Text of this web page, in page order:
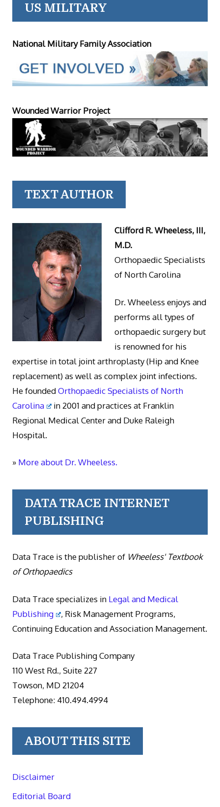
US MILITARY
National Military Family Association
Wounded Warrior Project
TEXT AUTHOR
Clifford R. Wheeless, III,
M.D.
Orthopaedic Specialists
of North Carolina
Dr. Wheeless enjoys and
performs all types of
orthopaedic surgery but
is renowned for his
expertise in total joint arthroplasty (Hip and Knee
replacement) as well as complex joint infections.
He foundedOrthopaedic Specialists of North
Carolina
in 2001 and practices at Franklin
Regional Medical Center and Duke Raleigh
Hospital.
» More about Dr. Wheeless.
DATA TRACE INTERNET
PUBLISHING
Data Trace is the publisher of Wheeless' Textbook
of Orthopaedics
Data Trace specializes in Legal and Medical
Publishing
, Risk Management Programs,
Continuing Education and Association Management.
Data Trace Publishing Company
110 West Rd., Suite 227
Towson, MD 21204
Telephone: 410.494.4994
ABOUT THIS SITE
Disclaimer
Editorial Board